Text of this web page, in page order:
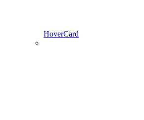
HoverCard